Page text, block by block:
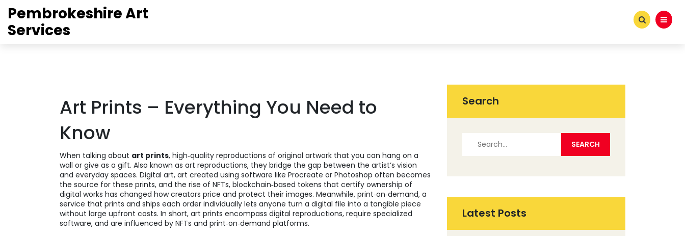
Pembrokeshire Art
Services
Art Prints – Everything You Need to
Know
When talking about art prints, high‑quality reproductions of original artwork that you can hang on a
wall or give as a gift. Also known as art reproductions, they bridge the gap between the artist’s vision
and everyday spaces. Digital art, art created using software like Procreate or Photoshop often becomes
the source for these prints, and the rise of NFTs, blockchain‑based tokens that certify ownership of
digital works has changed how creators price and protect their images. Meanwhile, print‑on‑demand, a
service that prints and ships each order individually lets anyone turn a digital file into a tangible piece
without large upfront costs. In short, art prints encompass digital reproductions, require specialized
software, and are influenced by NFTs and print‑on‑demand platforms.
Search
Latest Posts